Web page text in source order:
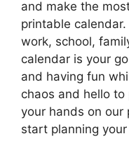
and make the
printable calendar.
work, school,
calendar is your
and having fun
chaos and hello
your hands on our
start planning